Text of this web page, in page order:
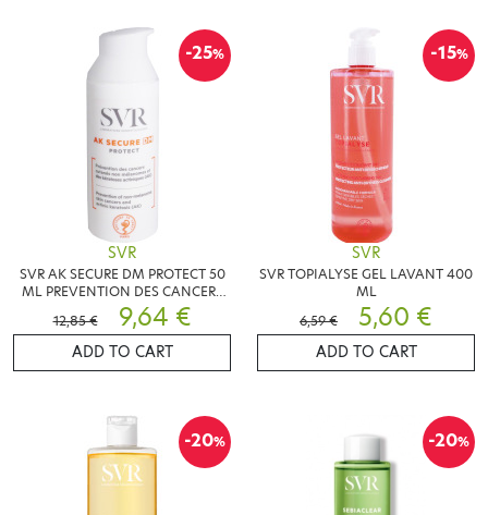
-25%
SVR
SVR AK SECURE DM PROTECT 50
ML PREVENTION DES CANCERS
CUTANES
12,85 € 9,64 €
ADD TO CART
-15%
SVR
SVR TOPIALYSE GEL LAVANT 400
ML
6,59 €
5,60 €
ADD TO CART
-20% -20%